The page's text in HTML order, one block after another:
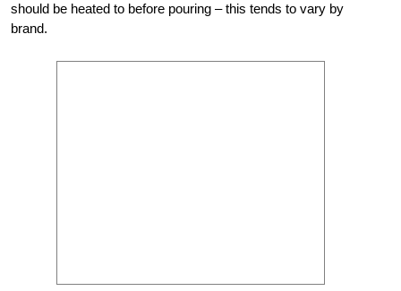
should be heated to before pouring – this tends to vary by
brand.